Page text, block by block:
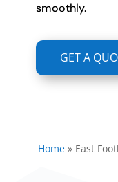
smoothly.
GET A
Home» East